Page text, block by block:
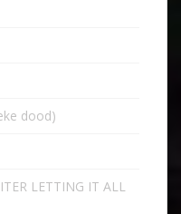
dood)
LETTING IT ALL